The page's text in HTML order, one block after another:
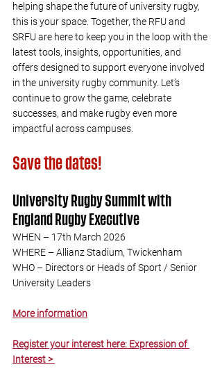
helping shape the future of university rugby,
this is your space. Together, the RFU and
SRFU are here to keep you in the loop with the
latest tools, insights, opportunities, and
offers designed to support everyone involved
in the university rugby community. Let’s
continue to grow the game, celebrate
successes, and make rugby even more
impactful across campuses.
Save the dates!
University Rugby Summit with
England Rugby Executive
WHEN – 17th March 2026
WHERE – Allianz Stadium, Twickenham
WHO – Directors or Heads of Sport / Senior
University Leaders
More information
Register your interest here: Expression of
Interest >